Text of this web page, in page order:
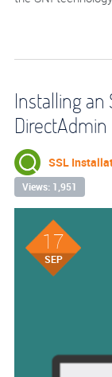
Installing an
DirectAdmin
SSL
Views: 1,951
17
SEP